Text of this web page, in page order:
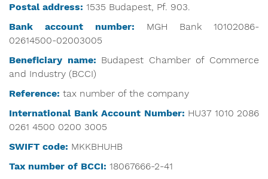
Postal address: 1535 Budapest, Pf. 903.
Bank account number: MGH Bank 10102086-
02614500-02003005
Beneficiary name: Budapest Chamber of Commerce
and Industry (BCCI)
Reference: tax number of the company
International Bank Account Number: HU37 1010 2086
0261 4500 0200 3005
SWIFT code: MKKBHUHB
Tax number of BCCI: 18067666-2-41